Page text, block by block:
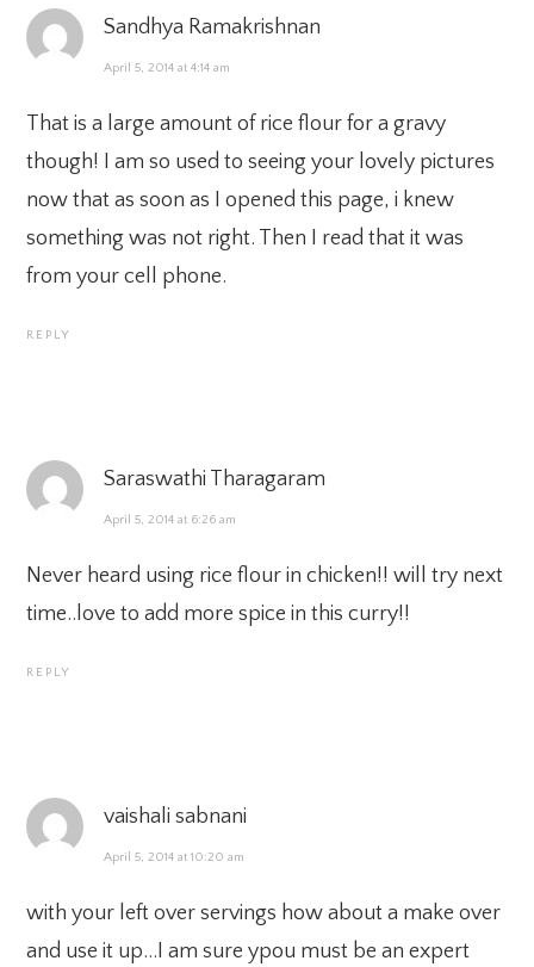
Sandhya Ramakrishnan
April 5, 2014 at 4:14 am
That is a large amount of rice flour for a gravy
though! I am so used to seeing your lovely pictures
now that as soon as I opened this page, i knew
something was not right. Then I read that it was
from your cell phone.
REPLY
Saraswathi Tharagaram
April 5, 2014 at 6:26 am
Never heard using rice flour in chicken!! will try next
time..love to add more spice in this curry!!
REPLY
vaishali sabnani
April 5, 2014 at 10:20 am
with your left over servings how about a make over
and use it up…I am sure ypou must be an expert